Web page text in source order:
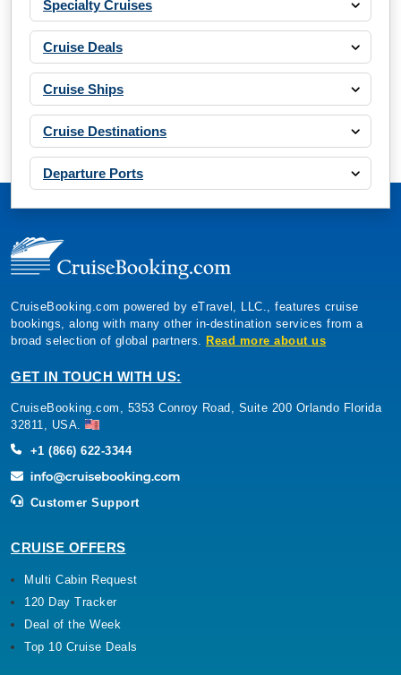
Specialty Cruises
Cruise Deals
Cruise Ships
Cruise Destinations
Departure Ports
CruiseBooking.com powered by eTravel, LLC., features cruise
bookings, along with many other in-destination services from a
broad selection of global partners. Read more about us
GET IN TOUCH WITH US:
CruiseBooking.com, 5353 Conroy Road, Suite 200 Orlando Florida
32811, USA.
+1 (866) 622-3344
Customer Support
CRUISE OFFERS
Multi Cabin Request
120 Day Tracker
Deal of the Week
Top 10 Cruise Deals